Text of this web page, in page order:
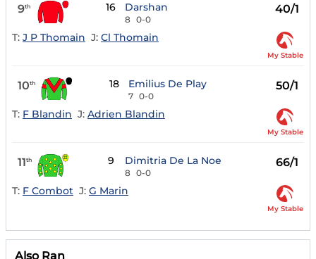
9th 16 Darshan
8 0-0
40/1
T: J P Thomain J: Cl Thomain
My Stable
10th 18 Emilius De Play
7 0-0
50/1
T: F Blandin J: Adrien Blandin
My Stable
11th 9 Dimitria De La Noe
8 0-0
66/1
T: F Combot J: G Marin
My Stable
Also Ran